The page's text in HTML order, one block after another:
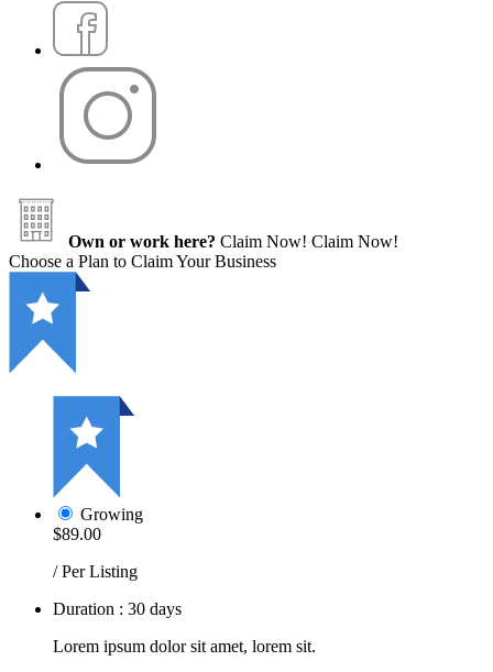
Own or work here? Claim Now! Claim Now!
Choose a Plan to Claim Your Business
Growing
$89.00
/ Per Listing
Duration : 30 days
Lorem ipsum dolor sit amet, lorem sit.